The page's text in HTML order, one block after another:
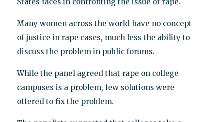
States faces in confronting the issue of rape.
Many women across the world have no concept
of justice in rape cases, much less the ability to
discuss the problem in public forums.
While the panel agreed that rape on college
campuses is a problem, few solutions were
offered to fix the problem.